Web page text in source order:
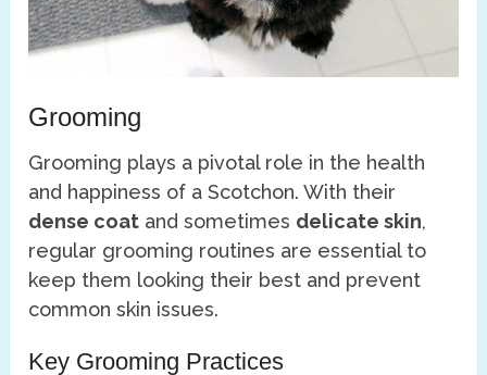
Grooming
Grooming plays a pivotal role in the health
and happiness of a Scotchon. With their
dense coat and sometimes delicate skin,
regular grooming routines are essential to
keep them looking their best and prevent
common skin issues.
Key Grooming Practices